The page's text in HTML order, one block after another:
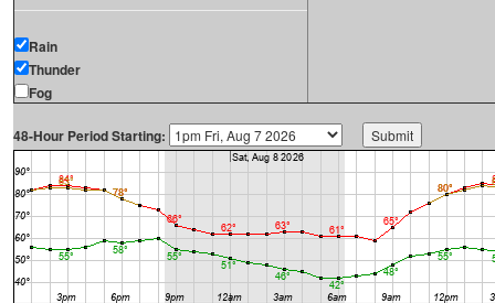
Rain
Thunder
Fog
48-Hour Period Starting: